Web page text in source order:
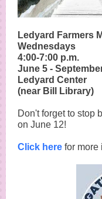
Ledyard Farmers
Wednesdays
4:00-7:00 p.m.
June 5 -
Ledyard Center
(near Bill Library)
Don't forget to stop
on June 12!
Click here for more